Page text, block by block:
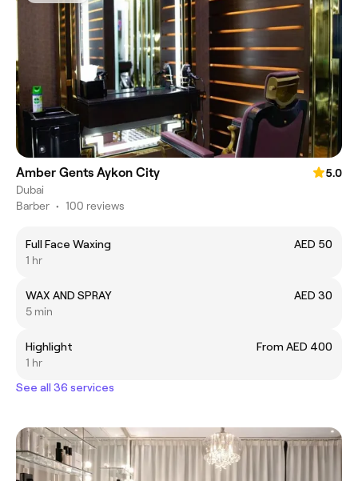
Amber Gents Aykon City
5.0
Dubai
Barber • 100 reviews
Full Face Waxing
AED 50
1 hr
WAX AND SPRAY
AED 30
5 min
Highlight
From AED 400
1 hr
See all 36 services